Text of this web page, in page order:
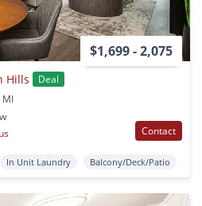
$1,699 - 2,075
Hills
Deal
MI
Contact
In Unit Laundry Balcony/Deck/Patio